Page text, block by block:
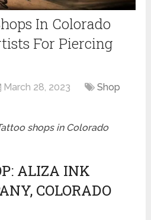
In Colorado
For Piercing
March 28, 2023
Shop
shops in Colorado
ALIZA INK
COLORADO